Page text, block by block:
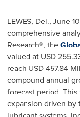
LEWES, Del., June
comprehensive
Research®, the
valued at USD
reach USD 457.84
compound annual
forecast period.
expansion driven